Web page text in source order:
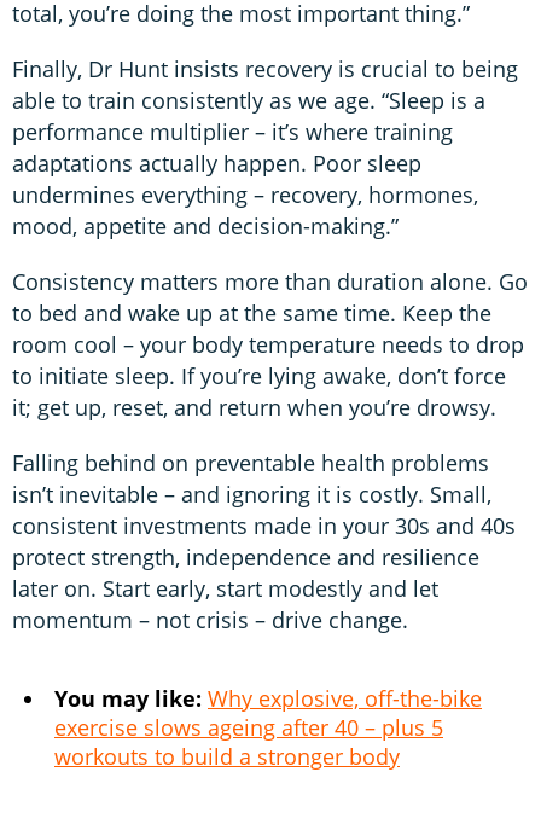
total, you’re doing the most important thing.”
Finally, Dr Hunt insists recovery is crucial to being
able to train consistently as we age. “Sleep is a
performance multiplier – it’s where training
adaptations actually happen. Poor sleep
undermines everything – recovery, hormones,
mood, appetite and decision-making.”
Consistency matters more than duration alone. Go
to bed and wake up at the same time. Keep the
room cool – your body temperature needs to drop
to initiate sleep. If you’re lying awake, don’t force
it; get up, reset, and return when you’re drowsy.
Falling behind on preventable health problems
isn’t inevitable – and ignoring it is costly. Small,
consistent investments made in your 30s and 40s
protect strength, independence and resilience
later on. Start early, start modestly and let
momentum – not crisis – drive change.
You may like: Why explosive, off-the-bike
exercise slows ageing after 40 – plus 5
workouts to build a stronger body